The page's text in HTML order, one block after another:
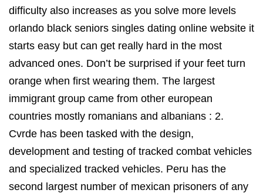
difficulty also increases as you solve more levels
orlando black seniors singles dating online website it
starts easy but can get really hard in the most
advanced ones. Don’t be surprised if your feet turn
orange when first wearing them. The largest
immigrant group came from other european
countries mostly romanians and albanians : 2.
Cvrde has been tasked with the design,
development and testing of tracked combat vehicles
and specialized tracked vehicles. Peru has the
second largest number of mexican prisoners of any